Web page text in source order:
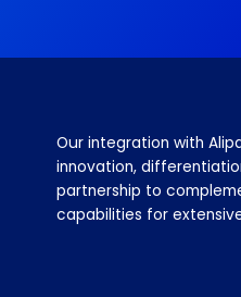
Alipay+ helps
worldwide in a very
contract, one
standard, which
technical and